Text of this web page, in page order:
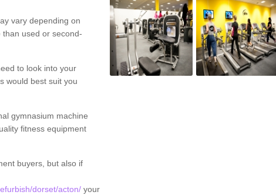
vary depending on
used or second-
to look into your
would best suit you
gymnasium machine
fitness equipment
buyers, but also if
dorset/acton/your